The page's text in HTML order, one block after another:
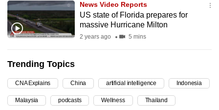
News Video Reports
US state of Florida prepares for
massive Hurricane Milton
2 years ago 5 mins
Trending Topics
CNA Explains China artificial intelligence Indonesia
Malaysia podcasts Wellness Thailand
and
the
best
possibly
be.
To